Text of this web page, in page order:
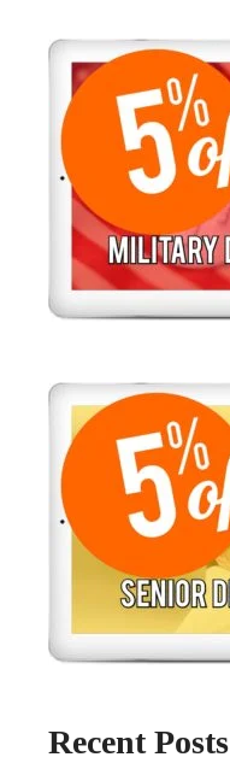
Recent Posts